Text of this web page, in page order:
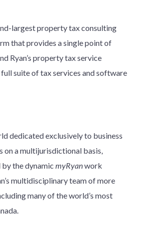
largest property tax consulting
that provides a single point of
Ryan’s property tax service
suite of tax services and software
dedicated exclusively to business
on a multijurisdictional basis,
the dynamic myRyanwork
multidisciplinary team of more
many of the world’s most